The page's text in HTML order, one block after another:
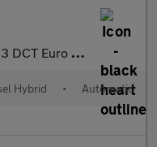
Euro 6 (s/s) 5dr
Hybrid • Automatic